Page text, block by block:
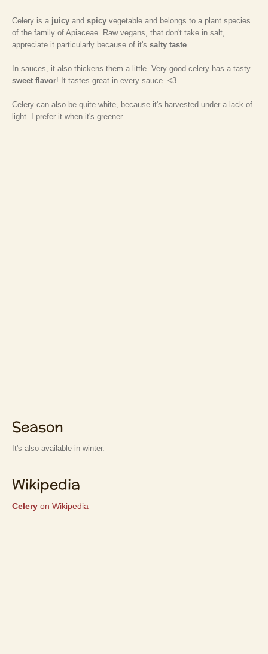
Celery is a juicy and spicy vegetable and belongs to a plant species
of the family of Apiaceae. Raw vegans, that don't take in salt,
appreciate it particularly because of it's salty taste
In sauces, it also thickens them a little. Very good celery has a tasty
sweet flavor! It tastes great in every sauce. <3
Celery can also be quite white, because it's harvested under a lack of
light. I prefer it when it's greener.
Season
It's also available in winter.
Wikipedia
Celery on Wikipedia